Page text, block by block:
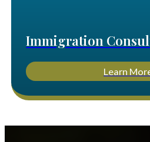
Immigration
Learn